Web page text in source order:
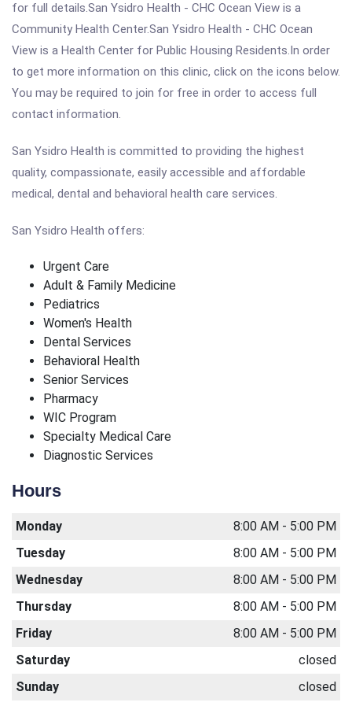
for full details.San Ysidro Health - CHC Ocean View is a
Community Health Center.San Ysidro Health - CHC Ocean
View is a Health Center for Public Housing Residents.In order
to get more information on this clinic, click on the icons below.
You may be required to join for free in order to access full
contact information.
San Ysidro Health is committed to providing the highest
quality, compassionate, easily accessible and affordable
medical, dental and behavioral health care services.
San Ysidro Health offers:
Urgent Care
Adult & Family Medicine
Pediatrics
Women's Health
Dental Services
Behavioral Health
Senior Services
Pharmacy
WIC Program
Specialty Medical Care
Diagnostic Services
Hours
Monday
8:00 AM - 5:00 PM
Tuesday
8:00 AM - 5:00 PM
Wednesday
8:00 AM - 5:00 PM
Thursday
8:00 AM - 5:00 PM
Friday
8:00 AM - 5:00 PM
Saturday
closed
Sunday
closed